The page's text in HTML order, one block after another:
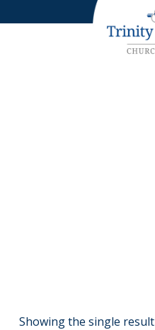
Showing the single result